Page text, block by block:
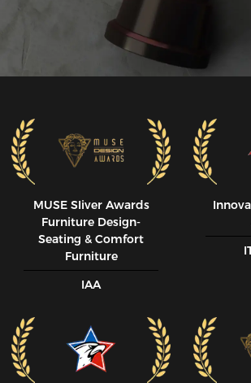
MUSE SIiver Awards
Furniture Design-
Seating & Comfort
Furniture
IAA